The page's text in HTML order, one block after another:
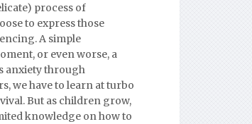
process of
to express those
A simple
or even worse, a
anxiety through
we have to learn at turbo
But as children grow,
knowledge on how to